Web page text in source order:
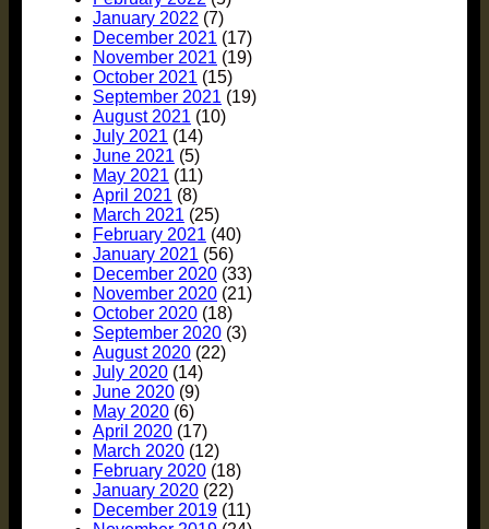
January 2022 (7)
December 2021 (17)
November 2021 (19)
October 2021 (15)
September 2021 (19)
August 2021 (10)
July 2021 (14)
June 2021 (5)
May 2021 (11)
April 2021 (8)
March 2021 (25)
February 2021 (40)
January 2021 (56)
December 2020 (33)
November 2020 (21)
October 2020 (18)
September 2020 (3)
August 2020 (22)
July 2020 (14)
June 2020 (9)
May 2020 (6)
April 2020 (17)
March 2020 (12)
February 2020 (18)
January 2020 (22)
December 2019 (11)